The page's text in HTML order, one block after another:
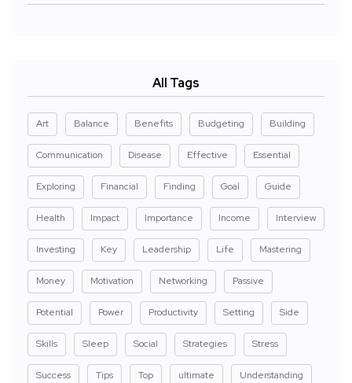
All Tags
Art Balance Benefits Budgeting Building
Communication Disease Effective Essential
Exploring Financial Finding Goal Guide
Health Impact Importance Income Interview
Investing Key Leadership Life Mastering
Money Motivation Networking Passive
Potential Power Productivity Setting Side
Skills Sleep Social Strategies Stress
Success Tips Top ultimate Understanding